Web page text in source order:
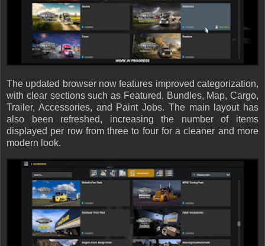
The updated browser now features improved categorization,
with clear sections such as Featured, Bundles, Map, Cargo,
Trailer, Accessories, and Paint Jobs. The main layout has
also been refreshed, increasing the number of items
displayed per row from three to four for a cleaner and more
modern look.